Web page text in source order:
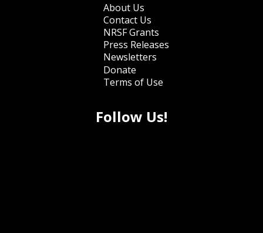
Footer
menu
About Us
Contact Us
NRSF Grants
Press Releases
Newsletters
Donate
Terms of Use
Follow Us!